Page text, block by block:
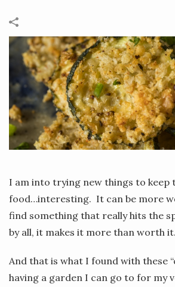
I am into trying new things to keep
food…interesting. It can be more
find something that really hits the
by all, it makes it more than worth it.
And that is what I found with these
having a garden I can go to for my